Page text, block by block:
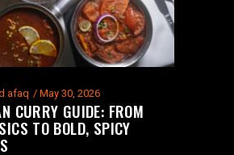
afaq May 30, 2026
CURRY GUIDE: FROM
TO BOLD, SPICY